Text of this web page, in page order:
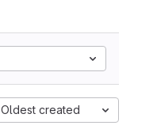
Oldest created